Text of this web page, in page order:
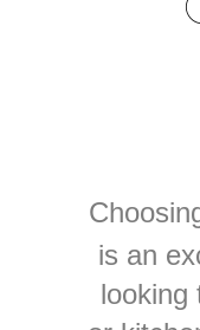
is an
looking